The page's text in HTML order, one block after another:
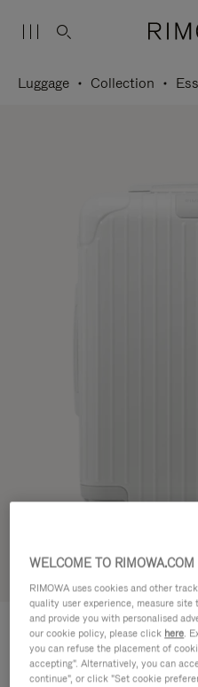
Luggage Collection
ESSENTIAL
Cabin
WELCOME TO RIMOWA.COM
RIMOWA uses cookies and other
quality user experience, measure
and provide you with personalised
our cookie policy, please click here.
you can refuse the placement of
accepting". Alternatively, you can
continue", or click "Set cookie